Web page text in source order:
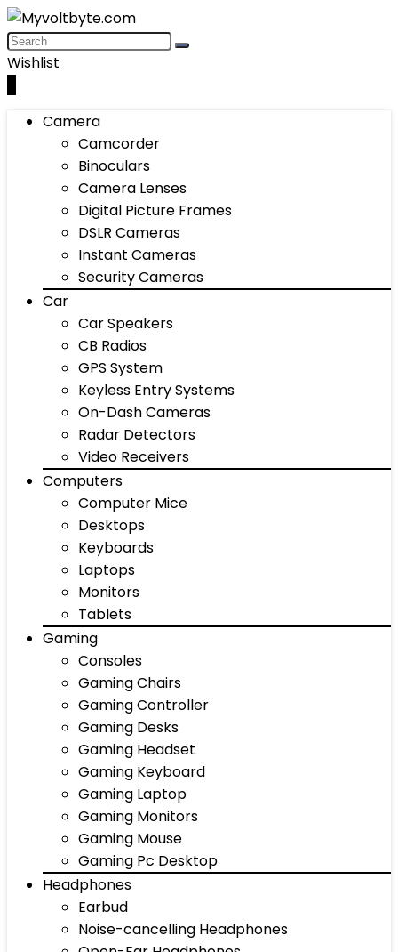
Wishlist
Camera
Camcorder
Binoculars
Camera Lenses
Digital Picture Frames
DSLR Cameras
Instant Cameras
Security Cameras
Car
Car Speakers
CB Radios
GPS System
Keyless Entry Systems
On-Dash Cameras
Radar Detectors
Video Receivers
Computers
Computer Mice
Desktops
Keyboards
Laptops
Monitors
Tablets
Gaming
Consoles
Gaming Chairs
Gaming Controller
Gaming Desks
Gaming Headset
Gaming Keyboard
Gaming Laptop
Gaming Monitors
Gaming Mouse
Gaming Pc Desktop
Headphones
Earbud
Noise-cancelling Headphones